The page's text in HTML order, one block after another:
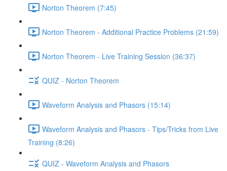
Norton Theorem (7:45)
Norton Theorem - Additional Practice Problems (21:59)
Norton Theorem - Live Training Session (36:37)
QUIZ - Norton Theorem
Waveform Analysis and Phasors (15:14)
Waveform Analysis and Phasors - Tips/Tricks from Live
Training (8:26)
QUIZ - Waveform Analysis and Phasors